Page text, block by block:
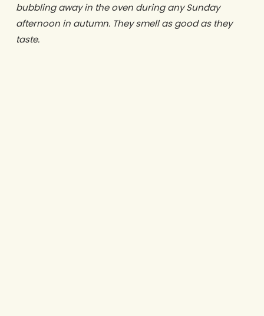
bubbling away in the oven during any Sunday
afternoon in autumn. They smell as good as they
taste.